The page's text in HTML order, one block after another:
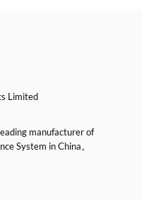
manufacturer of
System in China。